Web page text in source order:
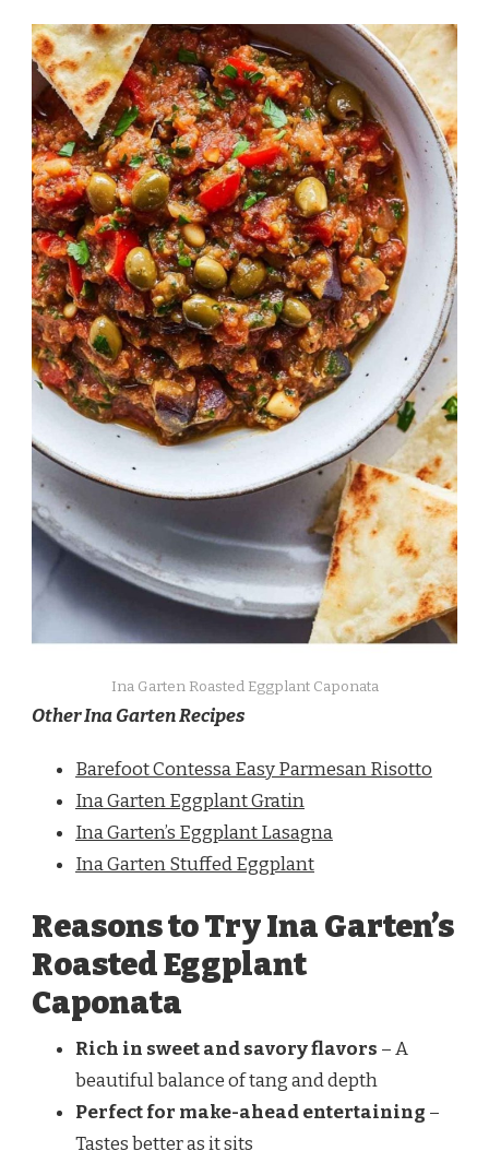
Ina Garten Roasted Eggplant Caponata
Other Ina Garten Recipes
Barefoot Contessa Easy Parmesan Risotto
Ina Garten Eggplant Gratin
Ina Garten’s Eggplant Lasagna
Ina Garten Stuffed Eggplant
Reasons to Try Ina Garten’s
Roasted Eggplant
Caponata
Rich in sweet and savory flavors – A
beautiful balance of tang and depth
Perfect for make-ahead entertaining –
Tastes better as it sits